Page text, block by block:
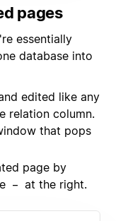
pages
essentially
database into
edited like any
relation column.
that pops
page by
– at the right.